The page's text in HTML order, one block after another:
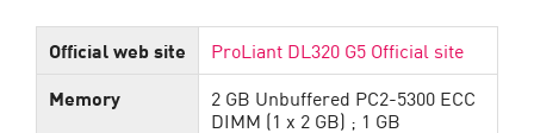
Official web site
ProLiant DL320 G5 Official site
Memory
2 GB Unbuffered PC2-5300 ECC
DIMM (1 x 2 GB) ; 1 GB